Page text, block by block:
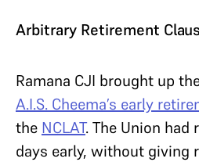
Arbitrary Retirement
Ramana CJI brought up
A.I.S. Cheema’s early
the NCLAT. The Union had
days early, without giving